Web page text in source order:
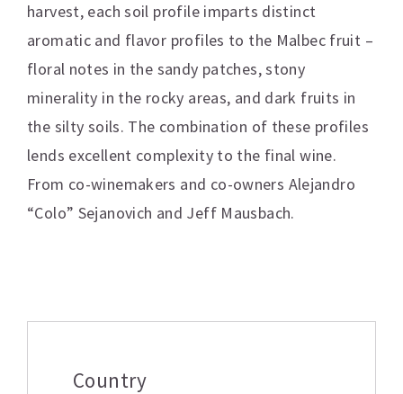
harvest, each soil profile imparts distinct
aromatic and flavor profiles to the Malbec fruit –
floral notes in the sandy patches, stony
minerality in the rocky areas, and dark fruits in
the silty soils. The combination of these profiles
lends excellent complexity to the final wine.
From co-winemakers and co-owners Alejandro
“Colo” Sejanovich and Jeff Mausbach.
Country